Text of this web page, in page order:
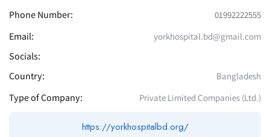
Phone Number: 01992222555
Email: yorkhospital.bd@gmail.com
Socials:
Country:
Bangladesh
Type of Company: Private Limited Companies (Ltd.)
https://yorkhospitalbd.org/